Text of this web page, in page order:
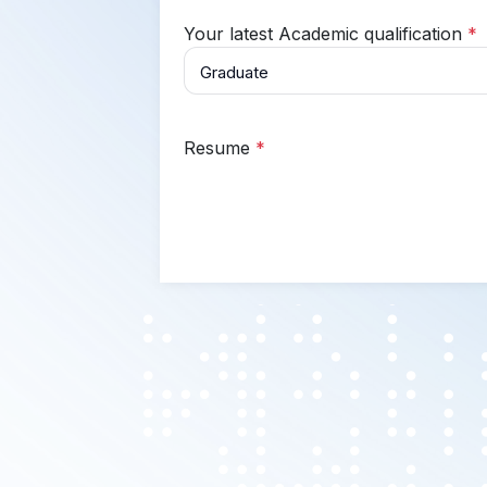
Your latest Academic qualification *
Resume *